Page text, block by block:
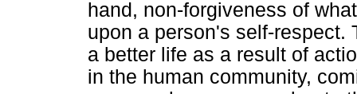
hand, non-forgiveness of
upon a person's self-respect.
a better life as a result of
in the human community,